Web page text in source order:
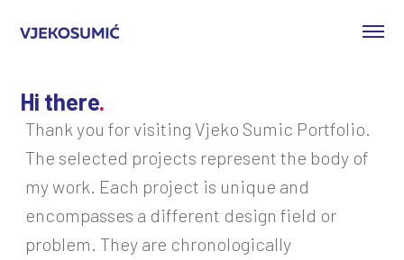
Hi there.
Thank you for visiting Vjeko Sumic Portfolio.
The selected projects represent the body of
my work. Each project is unique and
encompasses a different design field or
problem. They are chronologically